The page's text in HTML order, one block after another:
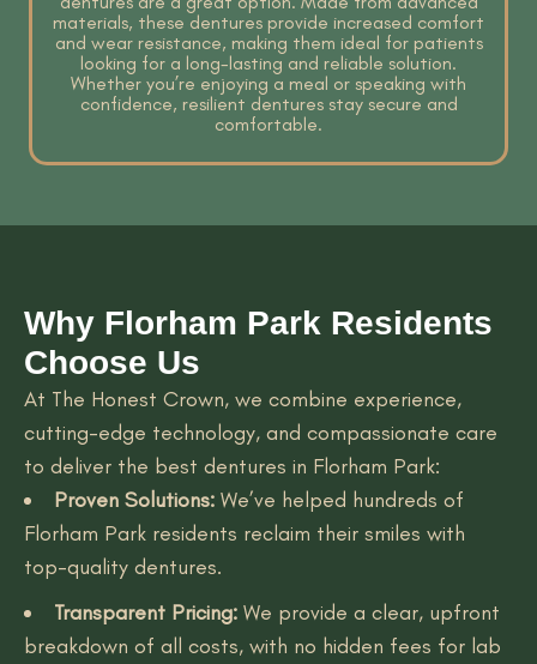
materials, these dentures provide increased comfort
and wear resistance, making them ideal for patients
looking for a long-lasting and reliable solution.
Whether you’re enjoying a meal or speaking with
confidence, resilient dentures stay secure and
comfortable.
Why Florham Park Residents
Choose Us
At The Honest Crown, we combine experience,
cutting-edge technology, and compassionate care
to deliver the best dentures in Florham Park:
Proven Solutions: We’ve helped hundreds of
Florham Park residents reclaim their smiles with
top-quality dentures.
Transparent Pricing: We provide a clear, upfront
breakdown of all costs, with no hidden fees for lab